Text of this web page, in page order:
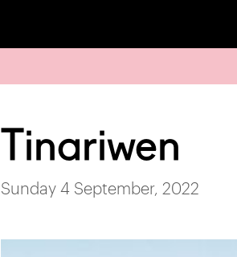
Tinariwen
Sunday 4 September, 2022